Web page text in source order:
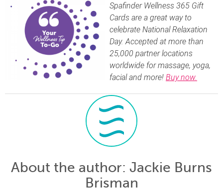
Spafinder Wellness 365 Gift
Cards are a great way to
celebrate National Relaxation
Day. Accepted at more than
25,000 partner locations
worldwide for massage, yoga,
facial and more! Buy now.
About the author: Jackie Burns
Brisman